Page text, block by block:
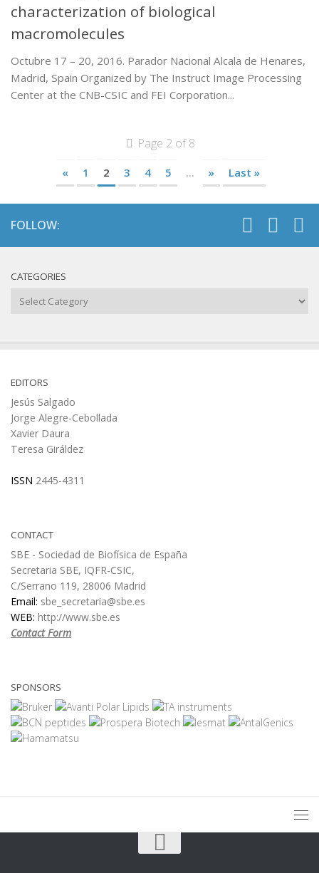
characterization of biological
macromolecules
Octubre 17 – 20, 2016. Parador Nacional Alcala de Henares,
Madrid, Spain Organized by The Instruct Image Processing
Center at the CNB-CSIC and FEI Corporation...
Page 2 of 8
« 1 2 3 4 5 ... » Last »
FOLLOW:
CATEGORIES
Categories
EDITORS
Jesús Salgado
Jorge Alegre-Cebollada
Xavier Daura
Teresa Giráldez
ISSN 2445-4311
CONTACT
SBE - Sociedad de Biofísica de España
Secretaria SBE, IQFR-CSIC,
C/Serrano 119, 28006 Madrid
Email: sbe_secretaria@sbe.es
WEB: http://www.sbe.es
Contact Form
SPONSORS